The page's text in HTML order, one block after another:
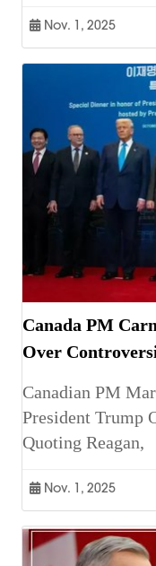
Nov. 1, 2025
Canada PM
Over
Canadian PM
President Trump
Quoting Reagan,
Nov. 1, 2025